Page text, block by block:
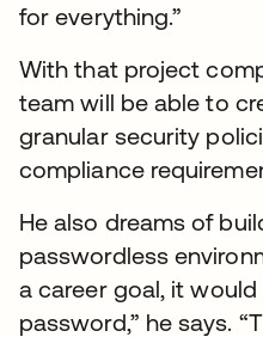
for everything.”
With that project
team will be able to
granular security
compliance
He also dreams of
passwordless
a career goal, it
password,” he says.